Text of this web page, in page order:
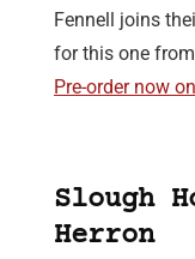
Fennell joins
for this one
Pre-order now
Slough
Herron